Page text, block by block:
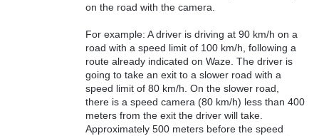
on the road with the camera.
For example: A driver is driving at 90 km/h on a
road with a speed limit of 100 km/h, following a
route already indicated on Waze. The driver is
going to take an exit to a slower road with a
speed limit of 80 km/h. On the slower road,
there is a speed camera (80 km/h) less than 400
meters from the exit the driver will take.
Approximately 500 meters before the speed